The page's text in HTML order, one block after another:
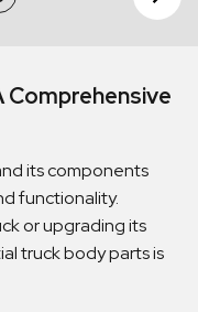
Comprehensive
its components
functionality.
or upgrading its
truck body parts is